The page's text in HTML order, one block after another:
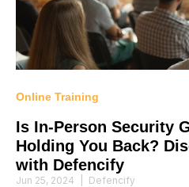
Online Training
Is In-Person Security
Holding You Back?
with Defencify
Jun 25, 2024 Defencify